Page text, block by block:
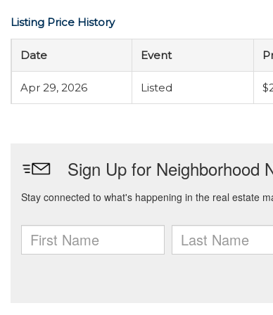
Listing Price History
Date Event
Apr 29, 2026 Listed